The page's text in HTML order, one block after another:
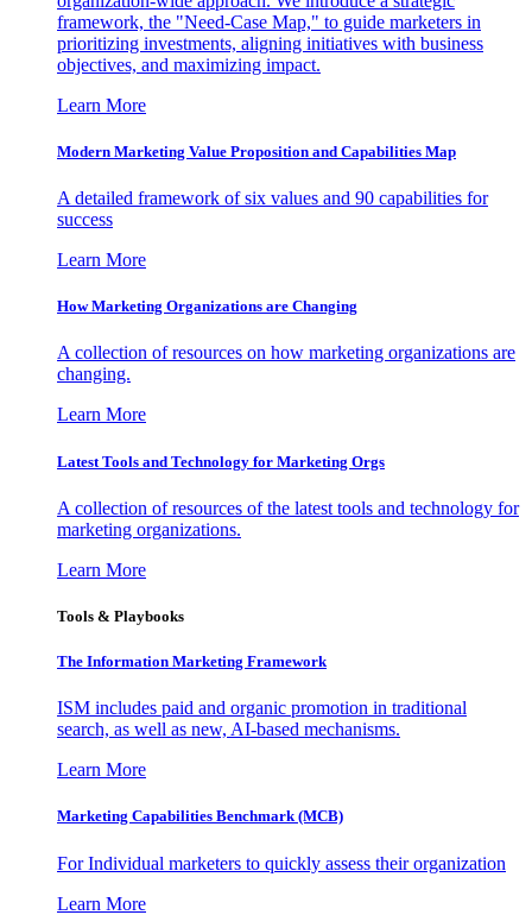
framework, the "Need-Case Map," to guide marketers in
prioritizing investments, aligning initiatives with business
objectives, and maximizing impact.
Learn More
Modern Marketing Value Proposition and Capabilities Map
A detailed framework of six values and 90 capabilities for
success
Learn More
How Marketing Organizations are Changing
A collection of resources on how marketing organizations are
changing.
Learn More
Latest Tools and Technology for Marketing Orgs
A collection of resources of the latest tools and technology for
marketing organizations.
Learn More
Tools & Playbooks
The Information Marketing Framework
ISM includes paid and organic promotion in traditional
search, as well as new, AI-based mechanisms.
Learn More
Marketing Capabilities Benchmark (MCB)
For Individual marketers to quickly assess their organization
Learn More